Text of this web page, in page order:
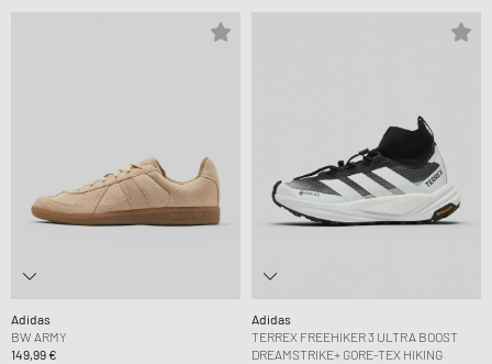
Adidas
BW ARMY
149,99 €
Adidas
TERREX FREEHIKER 3 ULTRA BOOST
DREAMSTRIKE+ GORE-TEX HIKING